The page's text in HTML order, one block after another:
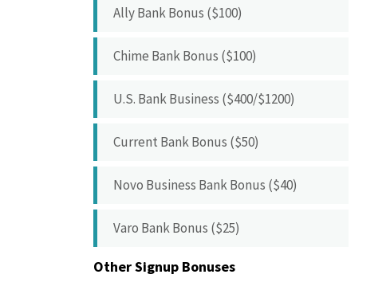
Ally Bank Bonus ($100)
Chime Bank Bonus ($100)
U.S. Bank Business ($400/$1200)
Current Bank Bonus ($50)
Novo Business Bank Bonus ($40)
Varo Bank Bonus ($25)
Other Signup Bonuses